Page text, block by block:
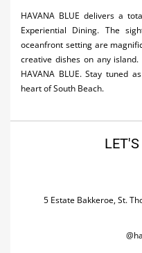
HAVANA BLUE delivers a
Experiential Dining. The
oceanfront setting are
creative dishes on any
HAVANA BLUE. Stay tuned
heart of South Beach.
5 Estate Bakkeroe, St.